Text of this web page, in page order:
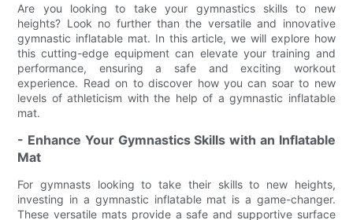
Are you looking to take your gymnastics skills to new
heights? Look no further than the versatile and innovative
gymnastic inflatable mat. In this article, we will explore how
this cutting-edge equipment can elevate your training and
performance, ensuring a safe and exciting workout
experience. Read on to discover how you can soar to new
levels of athleticism with the help of a gymnastic inflatable
mat.
- Enhance Your Gymnastics Skills with an Inflatable
Mat
For gymnasts looking to take their skills to new heights,
investing in a gymnastic inflatable mat is a game-changer.
These versatile mats provide a safe and supportive surface